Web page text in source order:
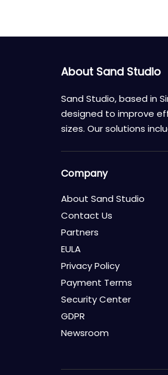
About Sand Studio
Sand Studio, based in
designed to improve
sizes. Our solutions
Company
About Sand Studio
Contact Us
Partners
EULA
Privacy Policy
Payment Terms
Security Center
GDPR
Newsroom